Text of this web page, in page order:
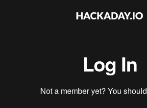
Log In
Not a member yet? You should